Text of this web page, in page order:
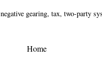
negative gearing, tax, two-party
Home